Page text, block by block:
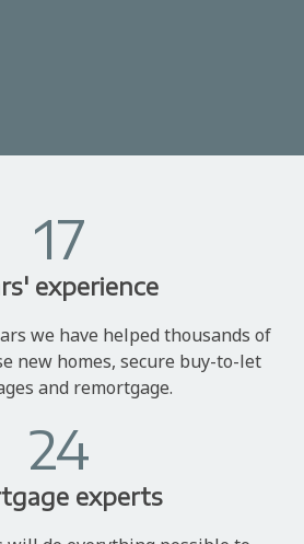
17
experience
we have helped thousands of
new homes, secure buy-to-let
and remortgage.
24
experts